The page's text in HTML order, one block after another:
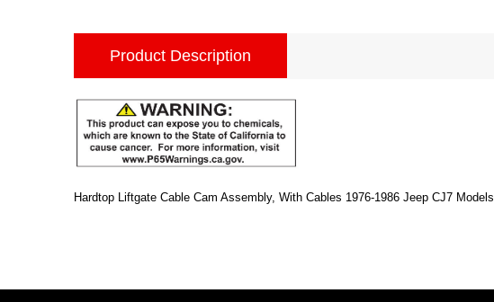
Product Description
Hardtop Liftgate Cable Cam Assembly, With Cables 1976-1986 Jeep CJ7 Models